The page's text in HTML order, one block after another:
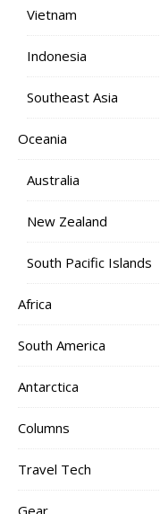
Vietnam
Indonesia
Southeast Asia
Oceania
Australia
New Zealand
South Pacific Islands
Africa
South America
Antarctica
Columns
Travel Tech